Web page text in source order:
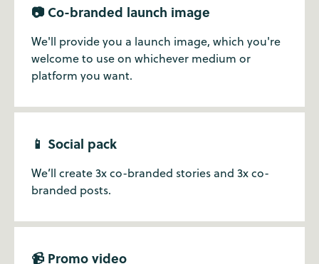
📷 Co-branded launch image
We'll provide you a launch image, which you're
welcome to use on whichever medium or
platform you want.
📱 Social pack
We’ll create 3x co-branded stories and 3x co-
branded posts.
📹 Promo video